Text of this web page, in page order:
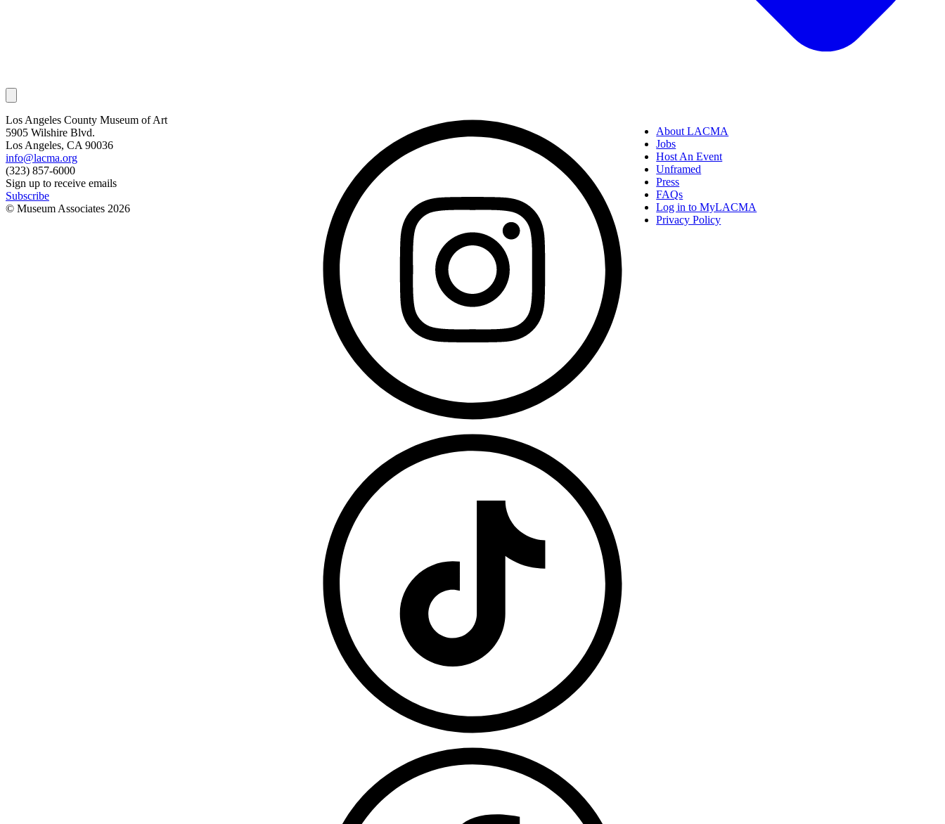
Los Angeles County Museum of Art
5905 Wilshire Blvd.
Los Angeles, CA 90036
info@lacma.org
(323) 857-6000
Sign up to receive emails
Subscribe
© Museum Associates 2026
About LACMA
Jobs
Host An Event
Unframed
Press
FAQs
Log in to MyLACMA
Privacy Policy